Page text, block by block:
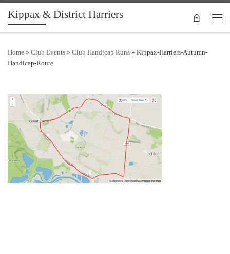
Skip to content
Kippax & District Harriers
Home » Club Events » Club Handicap Runs » Kippax-Harriers-Autumn-
Handicap-Route